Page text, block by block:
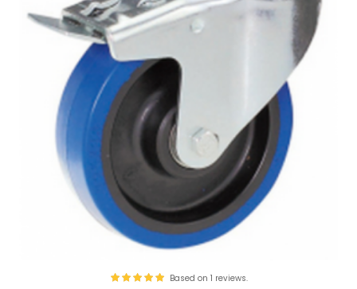
Based on 1 reviews.